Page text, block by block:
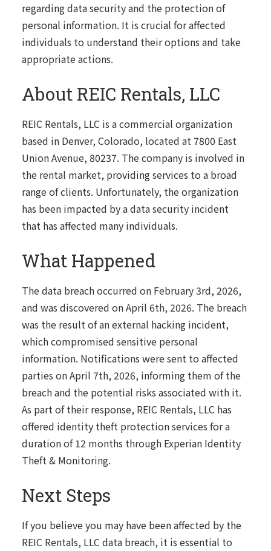
regarding data security and the protection of
personal information. It is crucial for affected
individuals to understand their options and take
appropriate actions.
About REIC Rentals, LLC
REIC Rentals, LLC is a commercial organization
based in Denver, Colorado, located at 7800 East
Union Avenue, 80237. The company is involved in
the rental market, providing services to a broad
range of clients. Unfortunately, the organization
has been impacted by a data security incident
that has affected many individuals.
What Happened
The data breach occurred on February 3rd, 2026,
and was discovered on April 6th, 2026. The breach
was the result of an external hacking incident,
which compromised sensitive personal
information. Notifications were sent to affected
parties on April 7th, 2026, informing them of the
breach and the potential risks associated with it.
As part of their response, REIC Rentals, LLC has
offered identity theft protection services for a
duration of 12 months through Experian Identity
Theft & Monitoring.
Next Steps
If you believe you may have been affected by the
REIC Rentals, LLC data breach, it is essential to